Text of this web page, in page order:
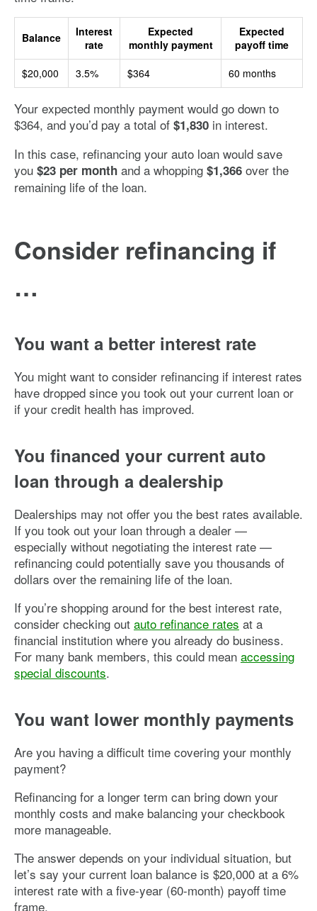
Balance
Interest
rate
Expected
monthly payment
Expected
payoff time
$20,000
3.5% $364 60 months
Your expected monthly payment would go down to
$364, and you’d pay a total of $1,830 in interest.
In this case, refinancing your auto loan would save
you $23 per month and a whopping $1,366 over the
remaining life of the loan.
Consider refinancing if
…
You want a better interest rate
You might want to consider refinancing if interest rates
have dropped since you took out your current loan or
if your credit health has improved.
You financed your current auto
loan through a dealership
Dealerships may not offer you the best rates available.
If you took out your loan through a dealer —
especially without negotiating the interest rate —
refinancing could potentially save you thousands of
dollars over the remaining life of the loan.
If you’re shopping around for the best interest rate,
consider checking out auto refinance rates at a
financial institution where you already do business.
For many bank members, this could mean accessing
special discounts.
You want lower monthly payments
Are you having a difficult time covering your monthly
payment?
Refinancing for a longer term can bring down your
monthly costs and make balancing your checkbook
more manageable.
The answer depends on your individual situation, but
let’s say your current loan balance is $20,000 at a 6%
interest rate with a five-year (60-month) payoff time
frame.